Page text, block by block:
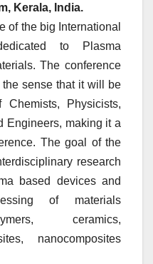
Kerala, India.
of the big International
to Plasma
The conference
sense that it will be
Physicists,
Engineers, making it a
The goal of the
research
based devices and
of materials
ceramics,
nanocomposites